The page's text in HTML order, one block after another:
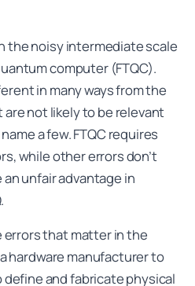
the noisy intermediate scale
computer (FTQC).
in many ways from the
are not likely to be relevant
a few. FTQC requires
while other errors don’t
unfair advantage in
errors that matter in the
hardware manufacturer to
and fabricate physical